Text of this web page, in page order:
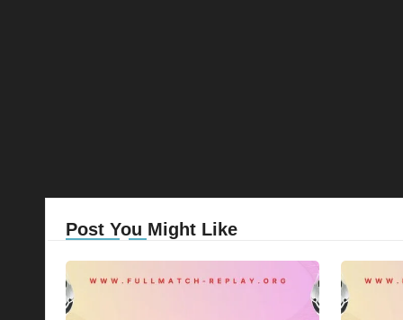
Post You Might Like